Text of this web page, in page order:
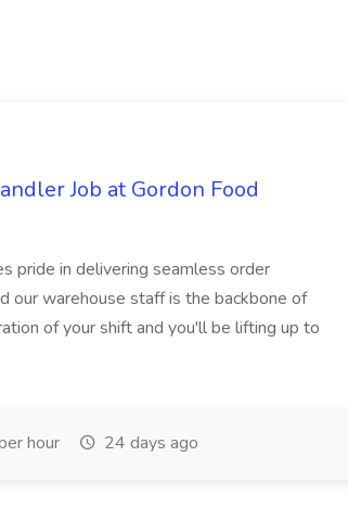
Job at Gordon Food
pride in delivering seamless order
our warehouse staff is the backbone of
of your shift and you'll be lifting up to
hour 24 days ago